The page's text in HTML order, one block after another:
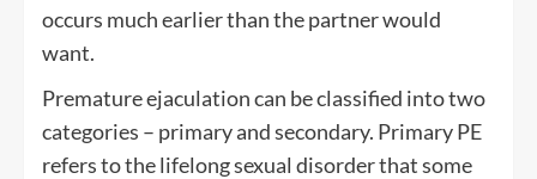
occurs much earlier than the partner would
want.
Premature ejaculation can be classified into two
categories – primary and secondary. Primary PE
refers to the lifelong sexual disorder that some